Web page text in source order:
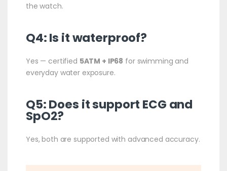
the watch.
Q4: Is it waterproof?
Yes — certified 5ATM + IP68 for swimming and
everyday water exposure.
Q5: Does it support ECG and
SpO2?
Yes, both are supported with advanced accuracy.